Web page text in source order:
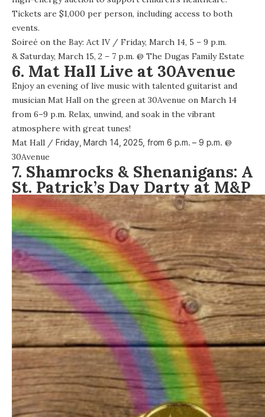
Tickets are $1,000 per person, including access to both
events.
Soireé on the Bay: Act IV/ Friday, March 14, 5 – 9 p.m.
& Saturday, March 15, 2 – 7 p.m. @ The Dugas Family Estate
6. Mat Hall Live at 30Avenue
Enjoy an evening of live music with talented guitarist and
musician Mat Hall on the green at 30Avenue on March 14
from 6–9 p.m. Relax, unwind, and soak in the vibrant
atmosphere with great tunes!
Mat Hall / Friday, March 14, 2025, from 6 p.m. – 9 p.m. @
30Avenue
7. Shamrocks & Shenanigans: A
St. Patrick’s Day Darty at M&P